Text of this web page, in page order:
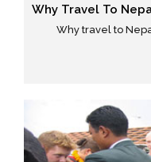
Why Travel To
Why travel to